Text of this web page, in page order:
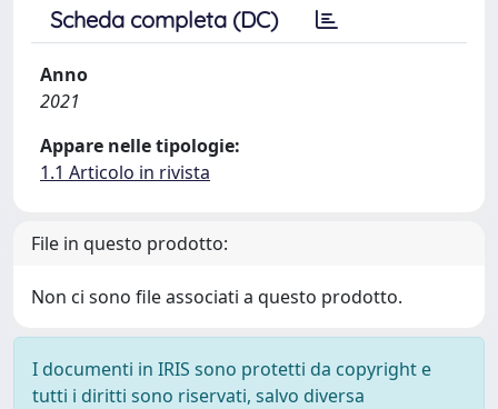
Scheda completa (DC)
Anno
2021
Appare nelle tipologie:
1.1 Articolo in rivista
File in questo prodotto:
Non ci sono file associati a questo prodotto.
I documenti in IRIS sono protetti da copyright e
tutti i diritti sono riservati, salvo diversa